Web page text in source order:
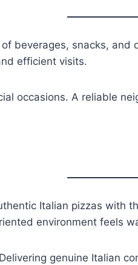
beverages, snacks,
efficient visits.
occasions. A reliable
Italian pizzas with
environment feels
genuine Italian